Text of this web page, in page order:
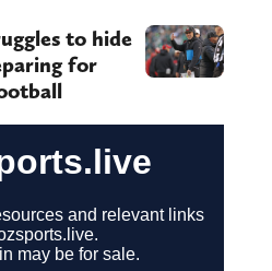
to hide
for